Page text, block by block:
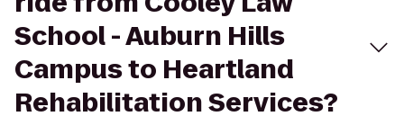
School - Auburn Hills
Campus to Heartland
Rehabilitation Services?